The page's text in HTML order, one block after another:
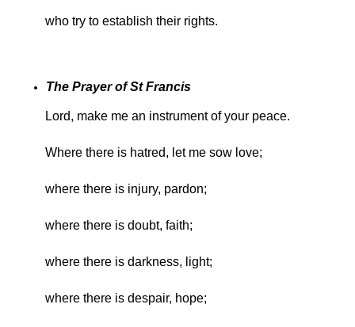
who try to establish their rights.
The Prayer of St Francis
Lord, make me an instrument of your peace.
Where there is hatred, let me sow love;
where there is injury, pardon;
where there is doubt, faith;
where there is darkness, light;
where there is despair, hope;